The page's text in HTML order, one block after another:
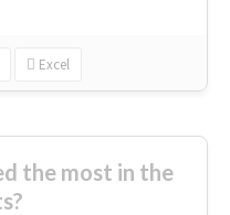
Excel
the most in the